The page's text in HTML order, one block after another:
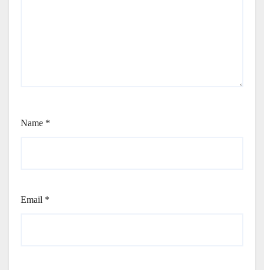
Name *
Email *